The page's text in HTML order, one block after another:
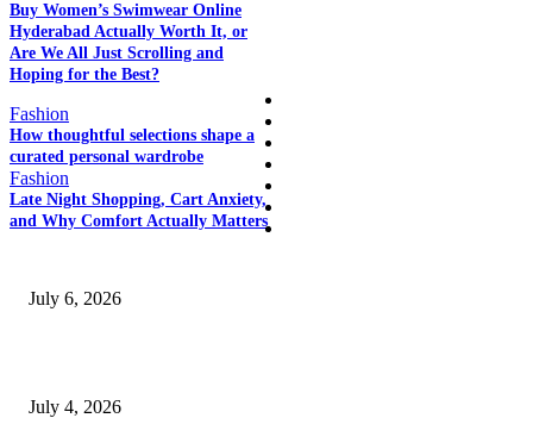
Buy Women’s Swimwear Online
Hyderabad Actually Worth It, or
Are We All Just Scrolling and
Hoping for the Best?
Fashion
How thoughtful selections shape a
curated personal wardrobe
Fashion
Late Night Shopping, Cart Anxiety,
and Why Comfort Actually Matters
July 6, 2026
July 4, 2026